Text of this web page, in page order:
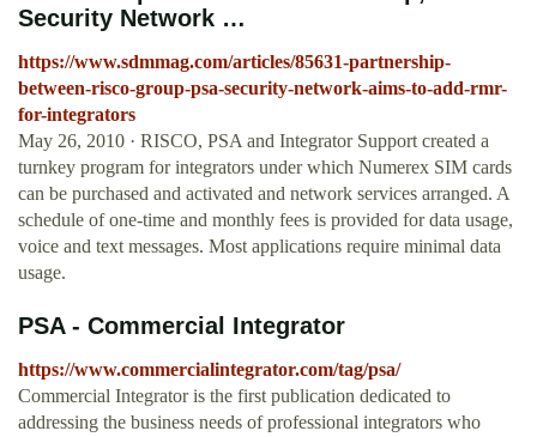
Security Network …
https://www.sdmmag.com/articles/85631-partnership-
between-risco-group-psa-security-network-aims-to-add-rmr-
for-integrators
May 26, 2010 · RISCO, PSA and Integrator Support created a
turnkey program for integrators under which Numerex SIM cards
can be purchased and activated and network services arranged. A
schedule of one-time and monthly fees is provided for data usage,
voice and text messages. Most applications require minimal data
usage.
PSA - Commercial Integrator
https://www.commercialintegrator.com/tag/psa/
Commercial Integrator is the first publication dedicated to
addressing the business needs of professional integrators who